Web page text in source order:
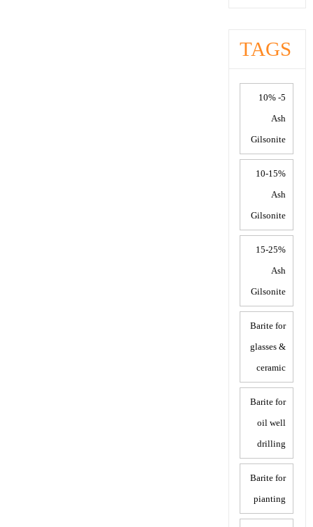
TAGS
5- 10%
Ash
Gilsonite
10-15%
Ash
Gilsonite
15-25%
Ash
Gilsonite
Barite for
glasses &
ceramic
Barite for
oil well
drilling
Barite for
pianting